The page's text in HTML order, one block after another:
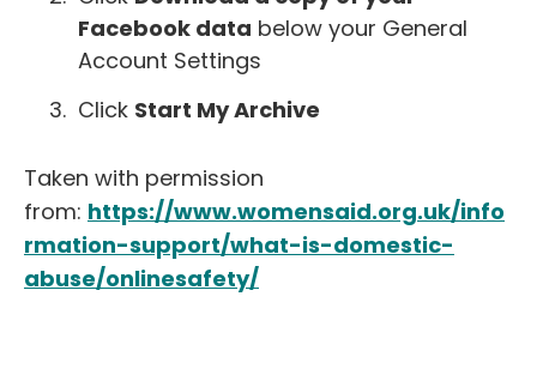
Facebook data below your General
Account Settings
Click Start My Archive
Taken with permission
from: https://www.womensaid.org.uk/info
rmation-support/what-is-domestic-
abuse/onlinesafety/